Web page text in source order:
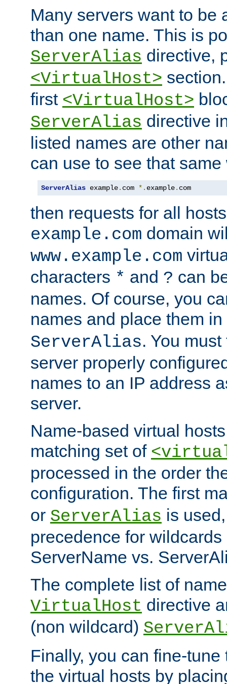
Many servers want to be
than one name. This is
ServerAlias directive,
<VirtualHost>
first <VirtualHost>
ServerAlias directive
listed names are other
can use to see that same
ServerAlias example. com *. example. com
then requests for all
example.com domain
www.example.com
characters * and ? can
names. Of course, you
names and place them in
ServerAlias. You
server properly
names to an IP address
server.
Name-based virtual
matching set of
processed in the order
configuration. The first
or ServerAlias is
precedence for wildcards
ServerName vs.
The complete list of
VirtualHost directive
(non wildcard)
Finally, you can fine-
the virtual hosts by